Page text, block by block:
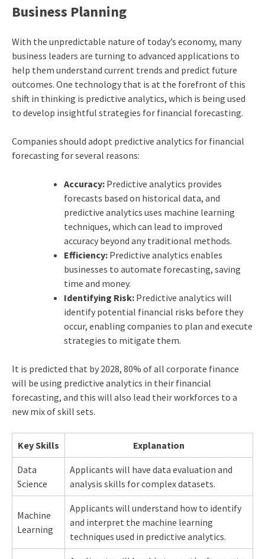
Business Planning
With the unpredictable nature of today’s economy, many
business leaders are turning to advanced applications to
help them understand current trends and predict future
outcomes. One technology that is at the forefront of this
shift in thinking is predictive analytics, which is being used
to develop insightful strategies for financial forecasting.
Companies should adopt predictive analytics for financial
forecasting for several reasons:
Accuracy:Predictive analytics provides
forecasts based on historical data, and
predictive analytics uses machine learning
techniques, which can lead to improved
accuracy beyond any traditional methods.
Efficiency:Predictive analytics enables
businesses to automate forecasting, saving
time and money.
Identifying Risk:Predictive analytics will
identify potential financial risks before they
occur, enabling companies to plan and execute
strategies to mitigate them.
It is predicted that by 2028, 80% of all corporate finance
will be using predictive analytics in their financial
forecasting, and this will also lead their workforces to a
new mix of skill sets.
Key Skills Explanation
Data
Science
Applicants will have data evaluation and
analysis skills for complex datasets.
Machine
Learning
Applicants will understand how to identify
and interpret the machine learning
techniques used in predictive analytics.